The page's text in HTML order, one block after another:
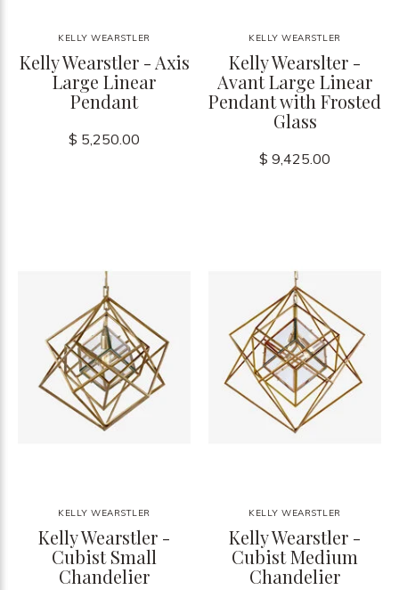
KELLY WEARSTLER
Kelly Wearstler - Axis
Large Linear
Pendant
$ 5,250.00
KELLY WEARSTLER
Kelly Wearslter -
Avant Large Linear
Pendant with Frosted
Glass
$ 9,425.00
KELLY WEARSTLER
Kelly Wearstler -
Cubist Small
Chandelier
KELLY WEARSTLER
Kelly Wearstler -
Cubist Medium
Chandelier